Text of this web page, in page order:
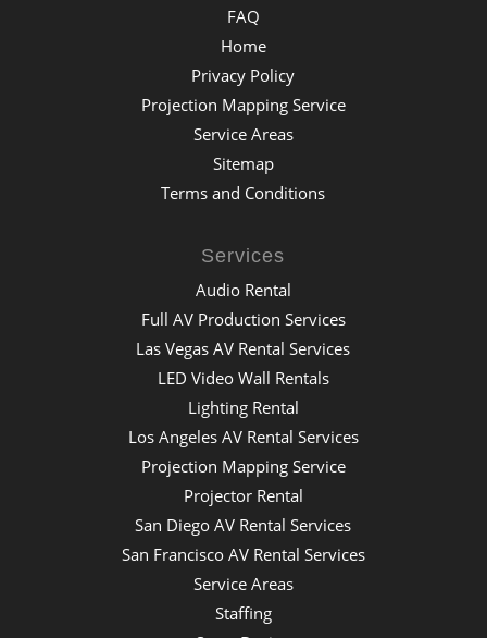
FAQ
Home
Privacy Policy
Projection Mapping Service
Service Areas
Sitemap
Terms and Conditions
Services
Audio Rental
Full AV Production Services
Las Vegas AV Rental Services
LED Video Wall Rentals
Lighting Rental
Los Angeles AV Rental Services
Projection Mapping Service
Projector Rental
San Diego AV Rental Services
San Francisco AV Rental Services
Service Areas
Staffing